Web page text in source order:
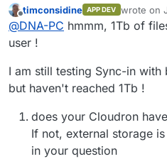
I'm not sure what
use Hetzner, but with
If you have some
interesting.
Offline
timconsidine APP DEV wrote on
last
@DNA-PC hmmm, 1Tb of
user !
I am still testing Sync-in
but haven't reached 1Tb !
does your Cloudron
If not, external storage
in your question